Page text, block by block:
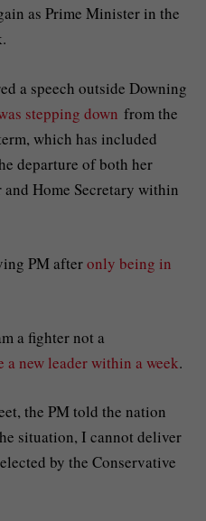
as Prime Minister in the
a speech outside Downing
stepping down from the
which has included
departure of both her
Home Secretary within
PM afteronly being in
a fighter not a
a new leader within a week.
the PM told the nation
situation, I cannot deliver
by the Conservative